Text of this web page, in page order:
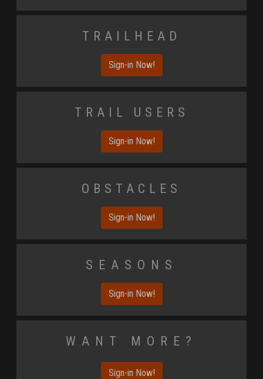
Trailhead
Sign-in Now!
Trail Users
Sign-in Now!
Obstacles
Sign-in Now!
Seasons
Sign-in Now!
Want More?
Sign-in Now!